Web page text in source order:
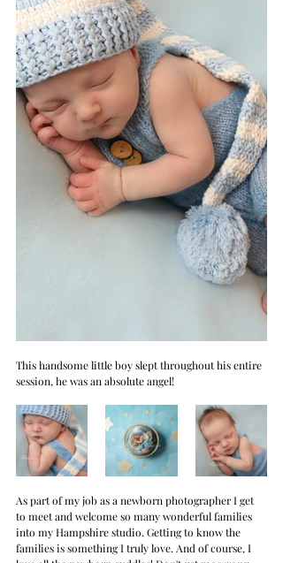
This handsome little boy slept throughout his entire
session, he was an absolute angel!
As part of my job as a newborn photographer I get
to meet and welcome so many wonderful families
into my Hampshire studio. Getting to know the
families is something I truly love. And of course, I